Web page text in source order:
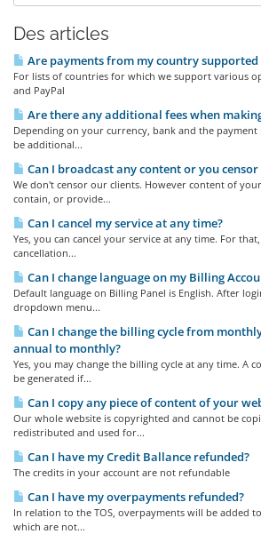
Des articles
Are payments from my country
For lists of countries for which we support various
and PayPal
Are there any additional fees when
Depending on your currency, bank and the payment
be additional...
Can I broadcast any content or you
We don't censor our clients. However content of
contain, or provide...
Can I cancel my service at any time?
Yes, you can cancel your service at any time. For
cancellation...
Can I change language on my Billing
Default language on Billing Panel is English. After
dropdown menu...
Can I change the billing cycle from
annual to monthly?
Yes, you may change the billing cycle at any time. A
be generated if...
Can I copy any piece of content of your
Our whole website is copyrighted and cannot be
redistributed and used for...
Can I have my Credit Ballance refunded?
The credits in your account are not refundable
Can I have my overpayments refunded?
In relation to the TOS, overpayments will be added
which are not...